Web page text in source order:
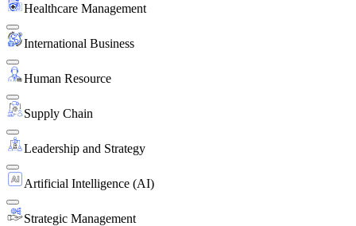
Healthcare Management
International Business
Human Resource
Supply Chain
Leadership and Strategy
Artificial Intelligence (AI)
Strategic Management